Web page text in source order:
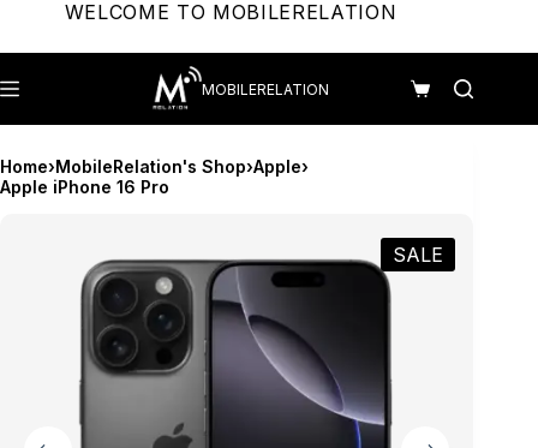
content
WELCOME TO MOBILERELATION
MOBILERELATION
Shopping
cart
Home›MobileRelation's Shop›Apple›
Apple iPhone 16 Pro
SALE